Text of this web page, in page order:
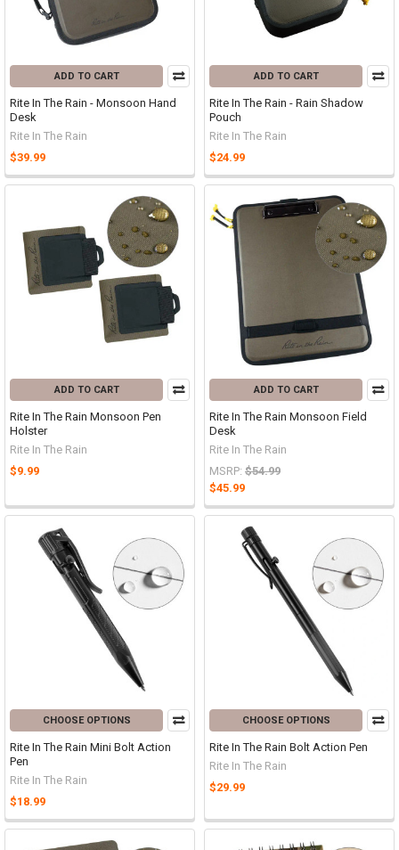
ADD TO CART
Rite In The Rain - Monsoon Hand
Desk
Rite In The Rain
$39.99
ADD TO CART
Rite In The Rain - Rain Shadow
Pouch
Rite In The Rain
$24.99
ADD TO CART
Rite In The Rain Monsoon Pen
Holster
Rite In The Rain
$9.99
ADD TO CART
Rite In The Rain Monsoon Field
Desk
Rite In The Rain
MSRP: $54.99
$45.99
CHOOSE OPTIONS
Rite In The Rain Mini Bolt Action
Pen
Rite In The Rain
$18.99
CHOOSE OPTIONS
Rite In The Rain Bolt Action Pen
Rite In The Rain
$29.99